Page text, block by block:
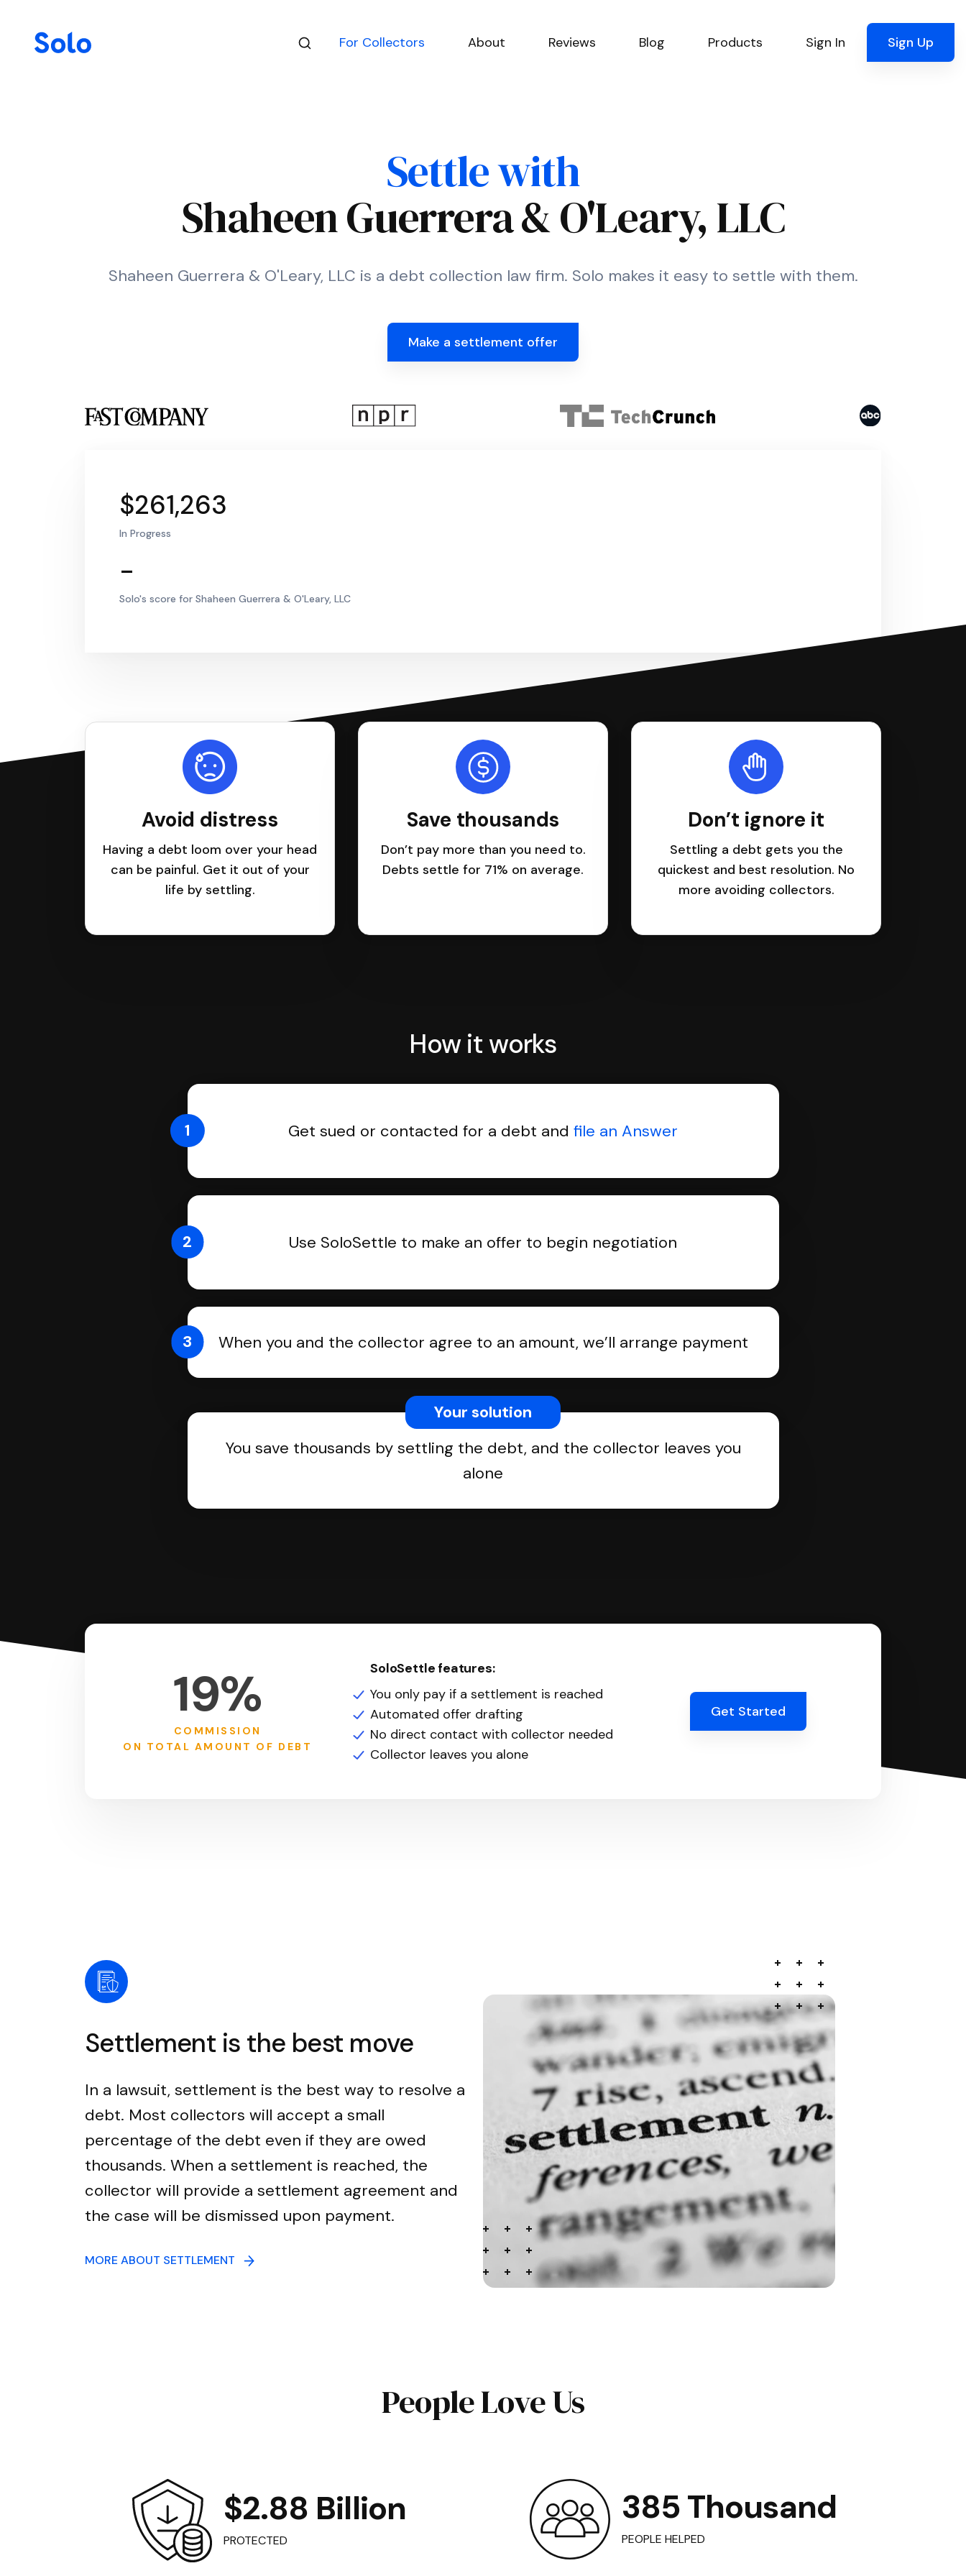
For Collectors About Reviews Blog Products Sign In Sign Up
Settle with
Shaheen Guerrera & O'Leary, LLC
Shaheen Guerrera & O'Leary, LLC is a debt collection law firm. Solo makes it easy to settle with them.
Make a settlement offer
$261,263
In Progress
-
Solo's score for Shaheen Guerrera & O'Leary, LLC
Avoid distress
Having a debt loom over your head
can be painful. Get it out of your
life by settling.
Save thousands
Don’t pay more than you need to.
Debts settle for 71% on average.
Don’t ignore it
Settling a debt gets you the
quickest and best resolution. No
more avoiding collectors.
How it works
Get sued or contacted for a debt and file an Answer
1
Use SoloSettle to make an offer to begin negotiation
2
When you and the collector agree to an amount, we’ll arrange payment
3
You save thousands by settling the debt, and the collector leaves you
alone
Your solution
19%
COMMISSION
ON TOTAL AMOUNT OF DEBT
SoloSettle features:
You only pay if a settlement is reached
Automated offer drafting
No direct contact with collector needed
Collector leaves you alone
Get Started
Settlement is the best move
In a lawsuit, settlement is the best way to resolve a
debt. Most collectors will accept a small
percentage of the debt even if they are owed
thousands. When a settlement is reached, the
collector will provide a settlement agreement and
the case will be dismissed upon payment.
MORE ABOUT SETTLEMENT
People Love Us
$2.88 Billion
PROTECTED
385 Thousand
PEOPLE HELPED